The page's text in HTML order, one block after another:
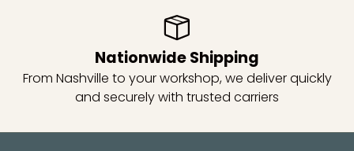
Nationwide Shipping
From Nashville to your workshop, we deliver quickly
and securely with trusted carriers